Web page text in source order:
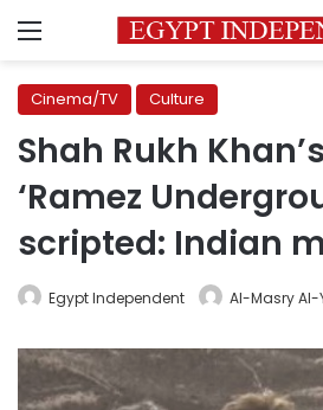
Menu
Cinema/TV Culture
Shah Rukh
‘Ramez
scripted: Indian
Egypt Independent Al-Masry Al-